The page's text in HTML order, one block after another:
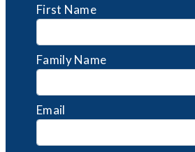
First Name
Family Name
Email